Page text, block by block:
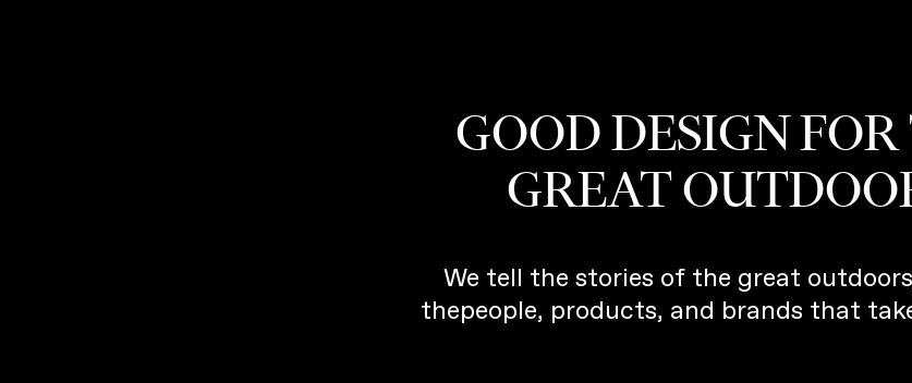
GOOD DESIGN
GREAT
We tell the stories of the great
thepeople, products, and brands that